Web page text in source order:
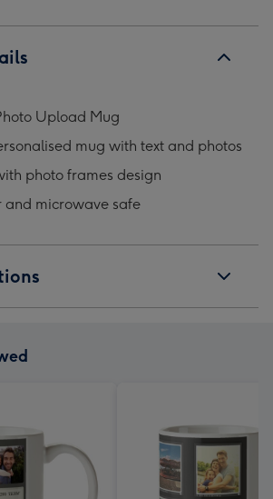
Upload Mug
mug with text and photos
photo frames design
and microwave safe